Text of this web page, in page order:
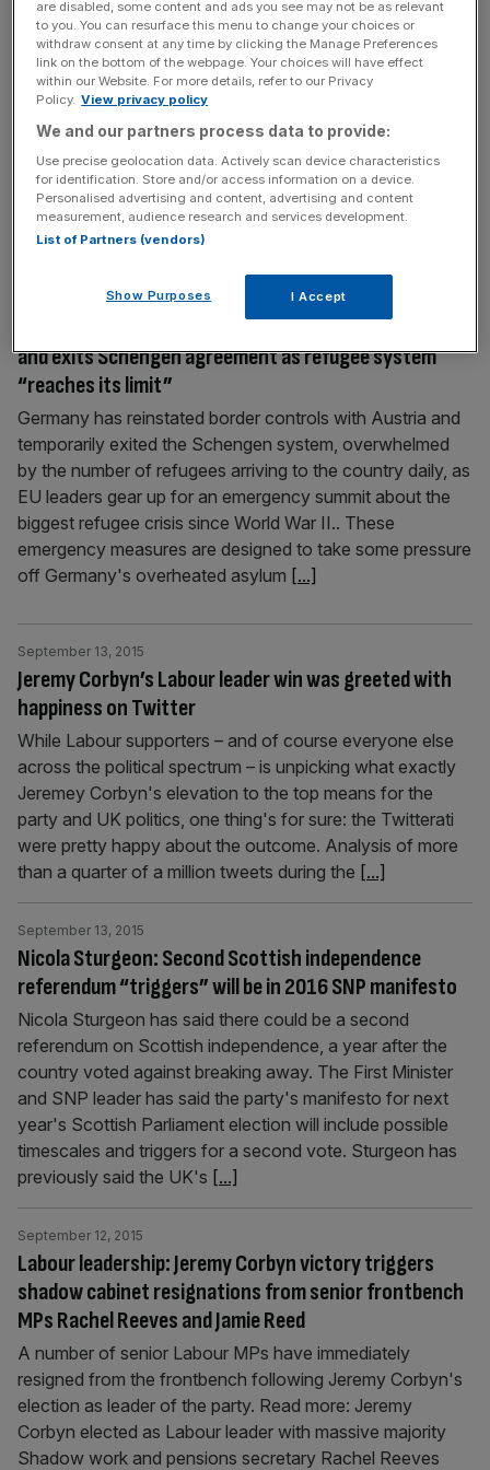
shadow cabinet: Andy Burnham shadow home
secretary – and Chuka Umunna quits front bench
Jeremy Corbyn, the newly appointed leader of the Labour
party, has been working on putting together a shadow
cabinet in his first full day on the job – and made his first
appointments on Sunday evening. John McDonnell has
been appointed shadow chancellor, Seema Malhotra as
shadow Treasury secretary and Angela Eagle as shadow
BIS.[...]
EU refugee crisis: Germany reinstates border controls
and exits Schengen agreement as refugee system
“reaches its limit”
September 13, 2015
Germany has reinstated border controls with Austria and
temporarily exited the Schengen system, overwhelmed
by the number of refugees arriving to the country daily, as
EU leaders gear up for an emergency summit about the
biggest refugee crisis since World War II.. These
emergency measures are designed to take some pressure
off Germany's overheated asylum [...]
Jeremy Corbyn’s Labour leader win was greeted with
happiness on Twitter
September 13, 2015
While Labour supporters – and of course everyone else
across the political spectrum – is unpicking what exactly
Jeremey Corbyn's elevation to the top means for the
party and UK politics, one thing's for sure: the Twitterati
were pretty happy about the outcome. Analysis of more
than a quarter of a million tweets during the [...]
Nicola Sturgeon: Second Scottish independence
referendum “triggers” will be in 2016 SNP manifesto
September 13, 2015
Nicola Sturgeon has said there could be a second
referendum on Scottish independence, a year after the
country voted against breaking away. The First Minister
and SNP leader has said the party's manifesto for next
year's Scottish Parliament election will include possible
timescales and triggers for a second vote. Sturgeon has
previously said the UK's [...]
Labour leadership: Jeremy Corbyn victory triggers
shadow cabinet resignations from senior frontbench
MPs Rachel Reeves and Jamie Reed
September 12, 2015
A number of senior Labour MPs have immediately
resigned from the frontbench following Jeremy Corbyn's
election as leader of the party. Read more: Jeremy
Corbyn elected as Labour leader with massive majority
Shadow work and pensions secretary Rachel Reeves
are disabled, some content and ads you see may not be as relevant
to you. You can resurface this menu to change your choices or
withdraw consent at any time by clicking the Manage Preferences
link on the bottom of the webpage. Your choices will have effect
within our Website. For more details, refer to our Privacy
Policy. View privacy policy
We and our partners process data to provide:
Use precise geolocation data. Actively scan device characteristics
for identification. Store and/or access information on a device.
Personalised advertising and content, advertising and content
measurement, audience research and services development.
List of Partners (vendors)
Show Purposes I Accept